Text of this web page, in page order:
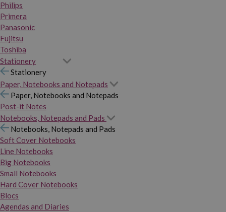
Philips
Primera
Panasonic
Fujitsu
Toshiba
Stationery
Stationery
Paper, Notebooks and Notepads
Paper, Notebooks and Notepads
Post-it Notes
Notebooks, Notepads and Pads
Notebooks, Notepads and Pads
Soft Cover Notebooks
Line Notebooks
Big Notebooks
Small Notebooks
Hard Cover Notebooks
Blocs
Agendas and Diaries